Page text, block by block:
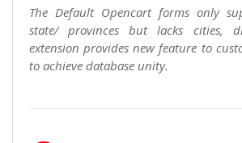
The Default Opencart forms only
state/ provinces but lacks cities,
extension provides new feature to
to achieve database unity.